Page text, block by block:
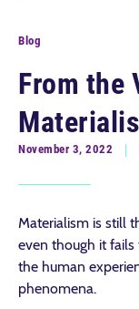
Blog
From the
November 3, 2022
Materialism is still
even though it
the human
phenomena.